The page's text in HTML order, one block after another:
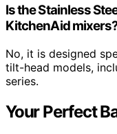
Is the Stainless
KitchenAid
No, it is designed
tilt-head models,
series.
Your Perfect